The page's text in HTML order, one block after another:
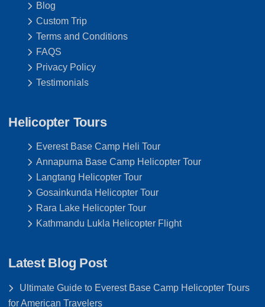
Blog
Custom Trip
Terms and Conditions
FAQS
Privacy Policy
Testimonials
Helicopter Tours
Everest Base Camp Heli Tour
Annapurna Base Camp Helicopter Tour
Langtang Helicopter Tour
Gosainkunda Helicopter Tour
Rara Lake Helicopter Tour
Kathmandu Lukla Helicopter Flight
Latest Blog Post
Ultimate Guide to Everest Base Camp Helicopter Tours
for American Travelers